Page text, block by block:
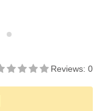
Reviews: 0